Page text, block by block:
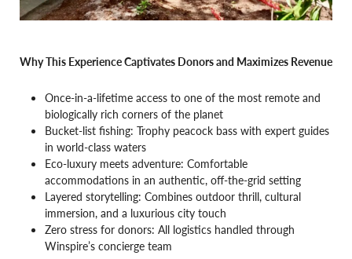
Why This Experience Captivates Donors and Maximizes Revenue
Once-in-a-lifetime access to one of the most remote and
biologically rich corners of the planet
Bucket-list fishing: Trophy peacock bass with expert guides
in world-class waters
Eco-luxury meets adventure: Comfortable
accommodations in an authentic, off-the-grid setting
Layered storytelling: Combines outdoor thrill, cultural
immersion, and a luxurious city touch
Zero stress for donors: All logistics handled through
Winspire’s concierge team